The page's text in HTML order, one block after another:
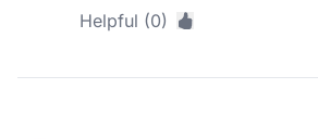
Helpful (0)